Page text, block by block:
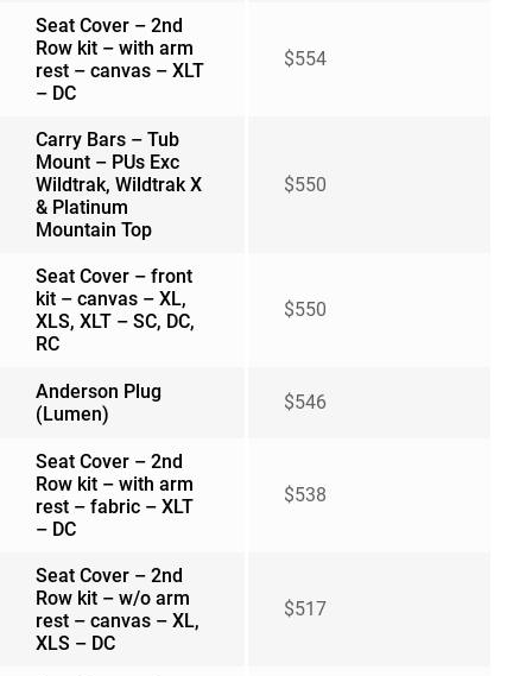
Seat Cover – 2nd
Row kit – with arm
rest – canvas – XLT
– DC
$554
Carry Bars – Tub
Mount – PUs Exc
Wildtrak, Wildtrak X
& Platinum
Mountain Top
$550
Seat Cover – front
kit – canvas – XL,
XLS, XLT – SC, DC,
RC
$550
Anderson Plug
(Lumen)
$546
Seat Cover – 2nd
Row kit – with arm
rest – fabric – XLT
– DC
$538
Seat Cover – 2nd
Row kit – w/o arm
rest – canvas – XL,
XLS – DC
$517